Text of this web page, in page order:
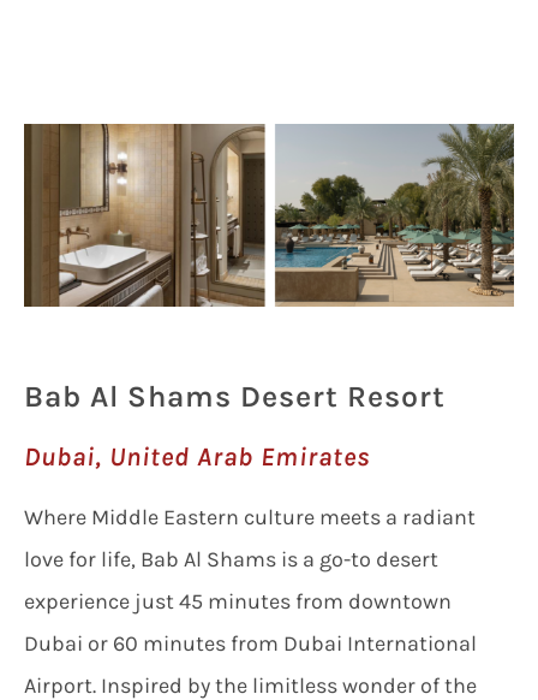
Bab Al Shams Desert Resort
Dubai, United Arab Emirates
Where Middle Eastern culture meets a radiant
love for life, Bab Al Shams is a go-to desert
experience just 45 minutes from downtown
Dubai or 60 minutes from Dubai International
Airport. Inspired by the limitless wonder of the